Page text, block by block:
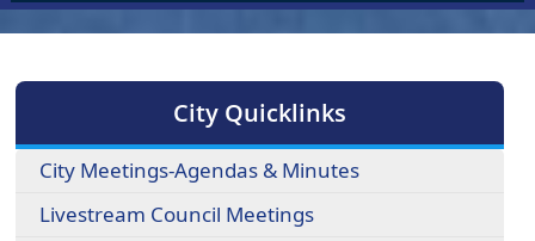
Use
SPACEBAR
cycle
the
dropdown
menu
City Quicklinks
City Meetings-Agendas & Minutes
Livestream Council Meetings